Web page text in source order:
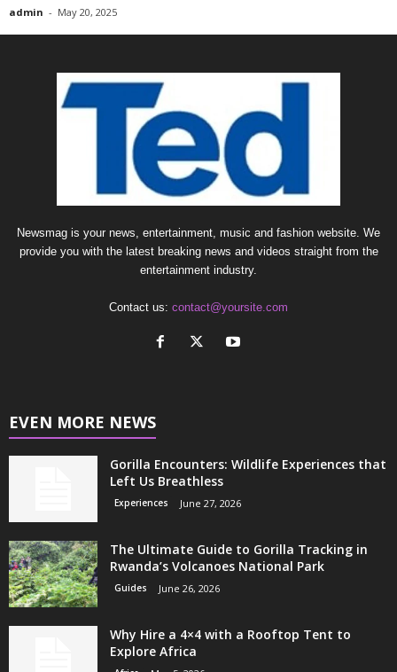
admin - May 20, 2025
Newsmag is your news, entertainment, music and fashion website. We
provide you with the latest breaking news and videos straight from the
entertainment industry.
Contact us: contact@yoursite.com
EVEN MORE NEWS
Gorilla Encounters: Wildlife Experiences that
Left Us Breathless
Experiences June 27, 2026
The Ultimate Guide to Gorilla Tracking in
Rwanda’s Volcanoes National Park
Guides June 26, 2026
Why Hire a 4×4 with a Rooftop Tent to
Explore Africa